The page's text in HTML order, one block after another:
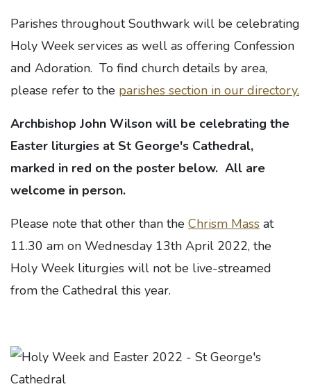
Parishes throughout Southwark will be celebrating
Holy Week services as well as offering Confession
and Adoration. To find church details by area,
please refer to the parishes section in our directory.
Archbishop John Wilson will be celebrating the
Easter liturgies at St George's Cathedral,
marked in red on the poster below. All are
welcome in person.
Please note that other than the Chrism Mass at
11.30 am on Wednesday 13th April 2022, the
Holy Week liturgies will not be live-streamed
from the Cathedral this year.